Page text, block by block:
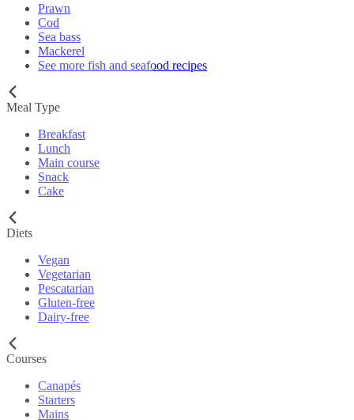
Prawn
Cod
Sea bass
Mackerel
See more fish and seafood recipes
Meal Type
Breakfast
Lunch
Main course
Snack
Cake
Diets
Vegan
Vegetarian
Pescatarian
Gluten-free
Dairy-free
Courses
Canapés
Starters
Mains